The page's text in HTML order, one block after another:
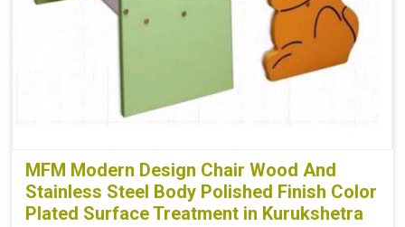
MFM Modern Design Chair Wood And
Stainless Steel Body Polished Finish Color
Plated Surface Treatment in Kurukshetra